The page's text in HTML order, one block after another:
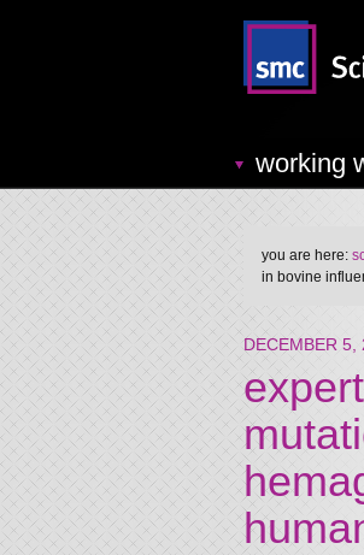
working
you are here:
in bovine
DECEMBER 5,